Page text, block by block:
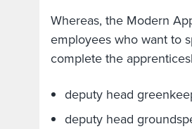
Whereas, the Modern
employees who want to
complete the
deputy head
deputy head